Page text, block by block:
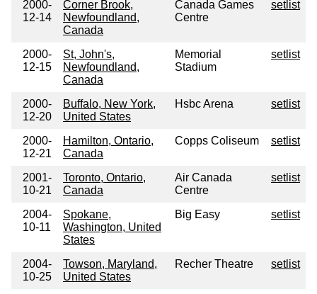
2000-
12-14
Corner Brook,
Newfoundland,
Canada
Canada Games
Centre
setlist
2000-
12-15
St, John's,
Newfoundland,
Canada
Memorial
Stadium
setlist
2000-
12-20
Buffalo, New York,
United States
Hsbc Arena setlist
2000-
12-21
Hamilton, Ontario,
Canada
Copps Coliseum setlist
2001-
10-21
Toronto, Ontario,
Canada
Air Canada
Centre
setlist
2004-
10-11
Spokane,
Washington, United
States
Big Easy setlist
2004-
10-25
Towson, Maryland,
United States
Recher Theatre setlist